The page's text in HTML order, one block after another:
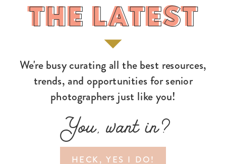
HECK, YES I DO!
You, want in?
We're busy curating all the best resources,
trends, and opportunities for senior
photographers just like you!
THE LATEST
THE LATEST